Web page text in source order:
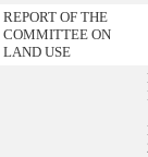
REPORT OF THE
COMMITTEE ON
LAND USE